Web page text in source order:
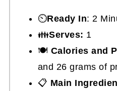
⏲️Ready In: 2
👪Serves: 1
🍽 Calories and
and 26 grams of
📋 Main